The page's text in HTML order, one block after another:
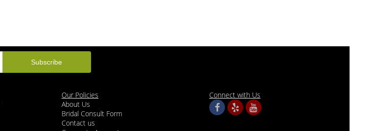
Our Policies
About Us
Bridal Consult Form
Contact us
Connect with Us